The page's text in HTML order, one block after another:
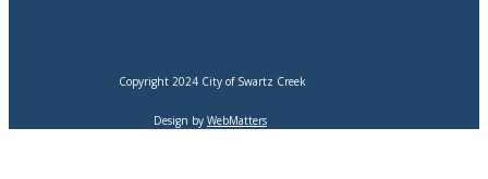
Copyright 2024 City of Swartz Creek
Design by WebMatters